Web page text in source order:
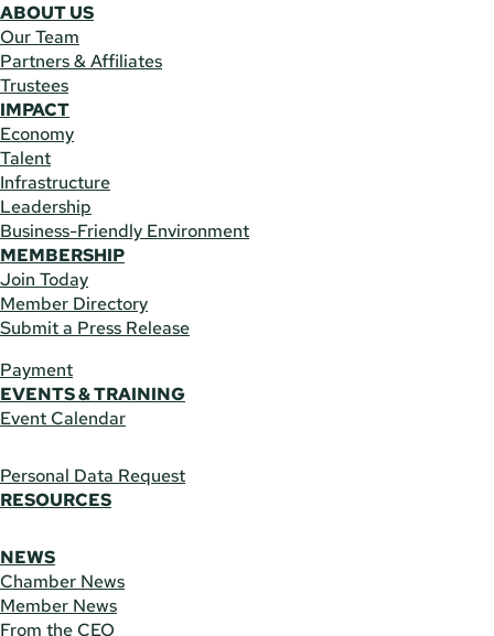
ABOUT US
Our Team
Partners & Affiliates
Trustees
IMPACT
Economy
Talent
Infrastructure
Leadership
Business-Friendly Environment
MEMBERSHIP
Join Today
Member Directory
Submit a Press Release
Payment
EVENTS & TRAINING
Event Calendar
Personal Data Request
RESOURCES
NEWS
Chamber News
Member News
From the CEO